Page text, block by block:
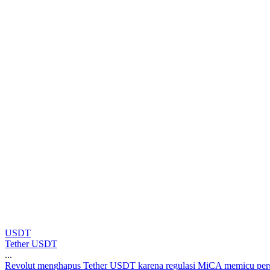
USDT
Tether USDT
...
Revolut menghapus Tether USDT karena regulasi MiCA memicu per